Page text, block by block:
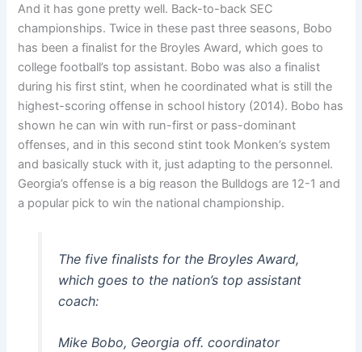
And it has gone pretty well. Back-to-back SEC
championships. Twice in these past three seasons, Bobo
has been a finalist for the Broyles Award, which goes to
college football’s top assistant. Bobo was also a finalist
during his first stint, when he coordinated what is still the
highest-scoring offense in school history (2014). Bobo has
shown he can win with run-first or pass-dominant
offenses, and in this second stint took Monken’s system
and basically stuck with it, just adapting to the personnel.
Georgia’s offense is a big reason the Bulldogs are 12-1 and
a popular pick to win the national championship.
The five finalists for the Broyles Award,
which goes to the nation’s top assistant
coach:
Mike Bobo, Georgia off. coordinator